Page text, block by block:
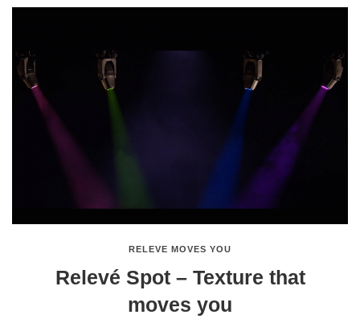
RELEVE MOVES YOU
Relevé Spot – Texture that
moves you